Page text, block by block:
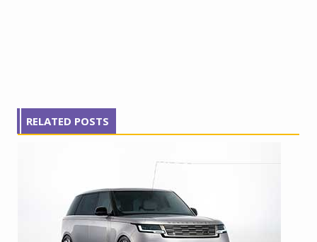
RELATED POSTS